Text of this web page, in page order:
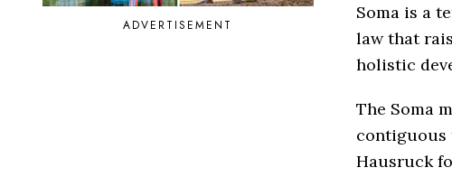
ADVERTISEMENT
Soma is a
law that
holistic
The Soma
contiguous
Hausruck